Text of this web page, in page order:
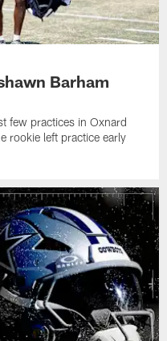
Barham
few practices in Oxnard
rookie left practice early